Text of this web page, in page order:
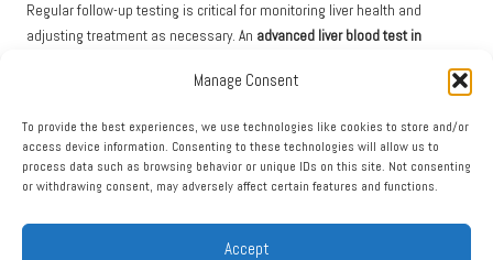
Manage Consent
To provide the best experiences, we use technologies like cookies to store and/or
access device information. Consenting to these technologies will allow us to
process data such as browsing behavior or unique IDs on this site. Not consenting
or withdrawing consent, may adversely affect certain features and functions.
Accept
Regular follow-up testing is critical for monitoring liver health and
adjusting treatment as necessary. An advanced liver blood test in
monitoring is essential for those with elevated liver enzymes or
Your healthcare provider can recommend a suitable schedule for follow-
up tests, which may vary depending on your health status and any
changes in liver function are detected early, allowing for timely